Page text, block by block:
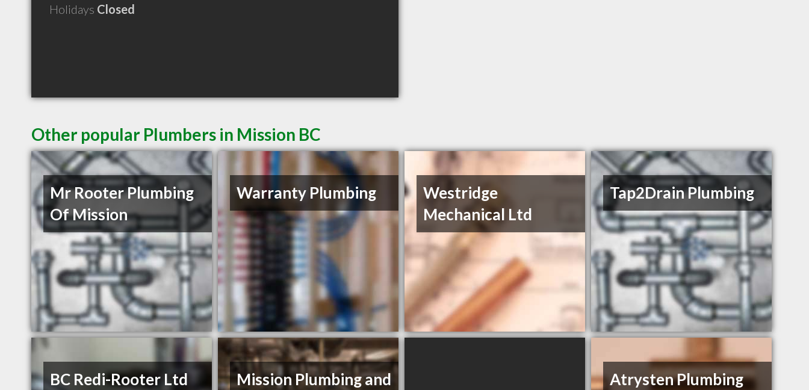
Holidays Closed
Other popular Plumbers in Mission BC
Mr Rooter Plumbing
Of Mission
Warranty Plumbing
Westridge
Mechanical Ltd
Tap2Drain Plumbing
BC Redi-Rooter Ltd
Mission Plumbing and
Atrysten Plumbing